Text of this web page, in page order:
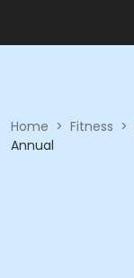
Home > Fitness >
Annual